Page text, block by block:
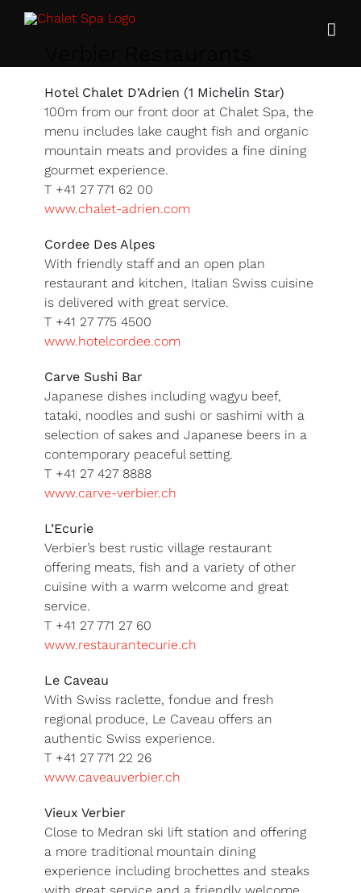
Skip
Hotel Chalet D’Adrien (1 Michelin Star)
100m from our front door at Chalet Spa, the
menu includes lake caught fish and organic
mountain meats and provides a fine dining
gourmet experience.
T +41 27 771 62 00
www.chalet-adrien.com
Cordee Des Alpes
With friendly staff and an open plan
restaurant and kitchen, Italian Swiss cuisine
is delivered with great service.
T +41 27 775 4500
www.hotelcordee.com
Carve Sushi Bar
Japanese dishes including wagyu beef,
tataki, noodles and sushi or sashimi with a
selection of sakes and Japanese beers in a
contemporary peaceful setting.
T +41 27 427 8888
www.carve-verbier.ch
L’Ecurie
Verbier’s best rustic village restaurant
offering meats, fish and a variety of other
cuisine with a warm welcome and great
service.
T +41 27 771 27 60
www.restaurantecurie.ch
Le Caveau
With Swiss raclette, fondue and fresh
regional produce, Le Caveau offers an
authentic Swiss experience.
T +41 27 771 22 26
www.caveauverbier.ch
Vieux Verbier
Close to Medran ski lift station and offering
a more traditional mountain dining
experience including brochettes and steaks